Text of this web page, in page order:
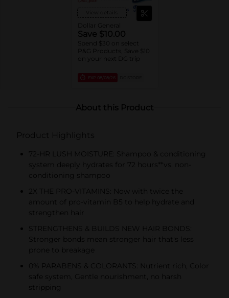
View details
Dollar General
Save $10.00
Spend $30 on select
P&G Products, Save $10
on your next DG trip
EXP 08/08/26
About this Product
Product Highlights
72-HR LUSH MOISTURE: Shampoo & conditioning
system deeply hydrates for 72 hours**vs. non-
conditioning shampoo
2X THE PRO-VITAMINS: Now with twice the
amount of pro-vitamin B5 to help hydrate and
strengthen hair
STRENGTHENS & BUILDS NEW HAIR BONDS:
Stronger bonds mean stronger hair that's less
prone to breakage
0% PARABENS & COLORANTS: Nutrient rich, Color
safe system, Gentle nourishment, no harsh
stripping